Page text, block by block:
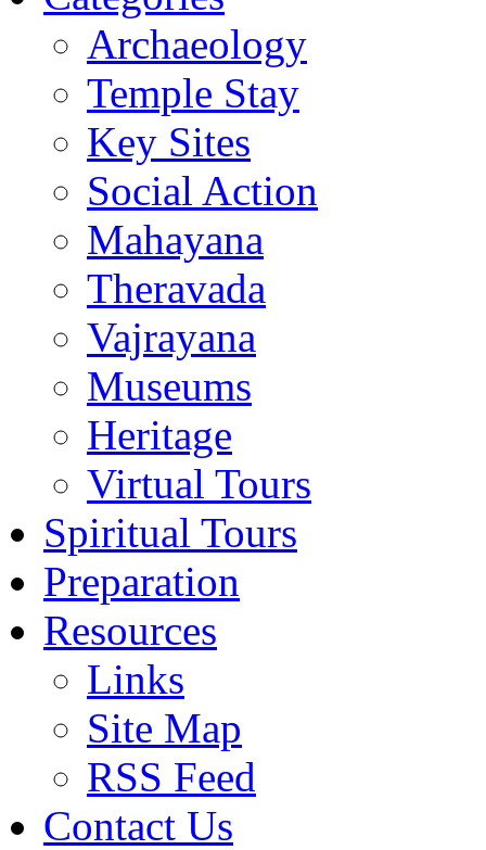
Archaeology
Temple Stay
Key Sites
Social Action
Mahayana
Theravada
Vajrayana
Museums
Heritage
Virtual Tours
Spiritual Tours
Preparation
Resources
Links
Site Map
RSS Feed
Contact Us